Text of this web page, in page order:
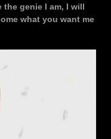
the genie I am, I will
what you want me